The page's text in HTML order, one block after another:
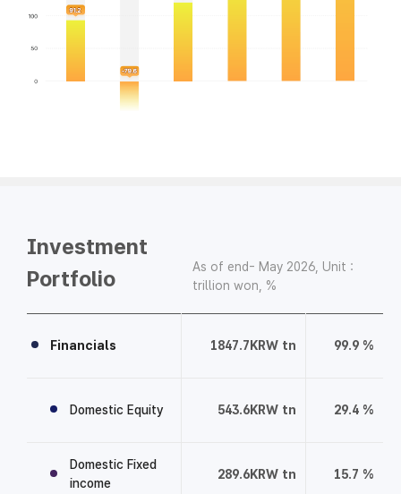
Investment
Portfolio
As of end- May 2026, Unit :
trillion won, %
n
Financials 1847.7 KRW tn 99.9%
Domestic Equity 543.6KRW tn 29.4%
Domestic Fixed
income
289.6KRW tn 15.7 %